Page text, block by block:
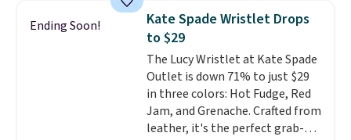
these sunglasses. Also, these
Sunrise Silver Mirror Square
Sunglasses drop from $285 to
$109.89 with the code.Costa Del
Mar builds polarized lenses
specifically for people who
spend real time on or near
water, and the difference in
Ending Soon!
Kate Spade Wristlet Drops
to $29
The Lucy Wristlet at Kate Spade
Outlet is down 71% to just $29
in three colors: Hot Fudge, Red
Jam, and Grenache. Crafted from
leather, it's the perfect grab-